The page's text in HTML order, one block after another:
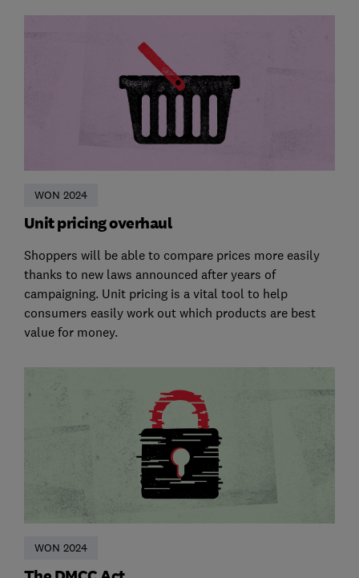
WON 2024
Unit pricing overhaul
Shoppers will be able to compare prices more easily
thanks to new laws announced after years of
campaigning. Unit pricing is a vital tool to help
consumers easily work out which products are best
value for money.
WON 2024